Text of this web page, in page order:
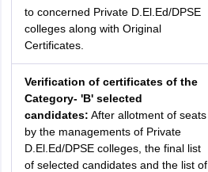
to concerned Private D.El.Ed/DPSE
colleges along with Original
Certificates.
Verification of certificates of the
Category- 'B' selected
candidates: After allotment of seats
by the managements of Private
D.El.Ed/DPSE colleges, the final list
of selected candidates and the list of